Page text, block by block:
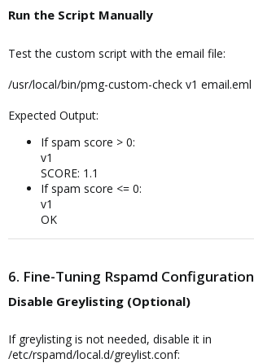
Run the Script Manually​
Test the custom script with the email file:
/usr/local/bin/pmg-custom-check v1 email.eml
Expected Output:
If spam score > 0:
v1
SCORE: 1.1
If spam score <= 0:
v1
OK
6. Fine-Tuning Rspamd Configuration
Disable Greylisting (Optional)​
If greylisting is not needed, disable it in
/etc/rspamd/local.d/greylist.conf: